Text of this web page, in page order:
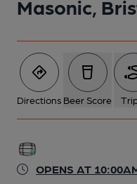
Masonic,
Directions Beer Score
OPENS AT